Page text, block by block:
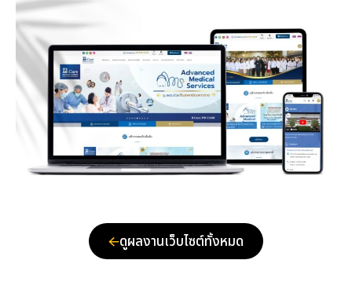
ดูผลงานเว็บไซต์ทั้งหมด